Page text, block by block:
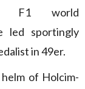
F1 world
led sportingly
in 49er.
of Holcim-